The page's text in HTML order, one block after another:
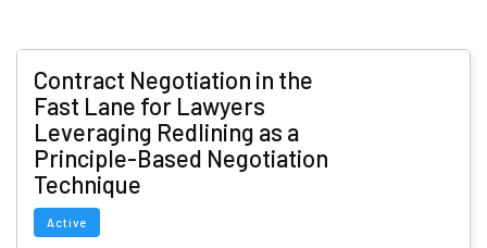
Contract Negotiation in the
Fast Lane for Lawyers
Leveraging Redlining as a
Principle-Based Negotiation
Technique
Active